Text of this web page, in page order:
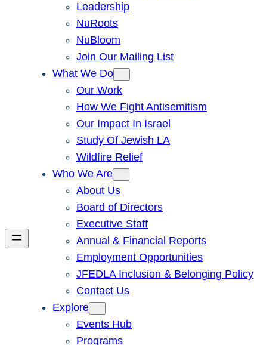
Leadership
NuRoots
NuBloom
Join Our Mailing List
What We Do
Our Work
How We Fight Antisemitism
Our Impact In Israel
Study Of Jewish LA
Wildfire Relief
Who We Are
About Us
Board of Directors
Executive Staff
Annual & Financial Reports
Employment Opportunities
JFEDLA Inclusion & Belonging Policy
Contact Us
Explore
Events Hub
Programs